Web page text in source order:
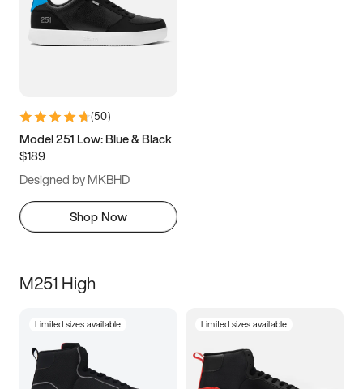
(50)
Model 251 Low: Blue & Black
$189
Designed by MKBHD
Shop Now
M251 High
Limited sizes available Limited sizes available